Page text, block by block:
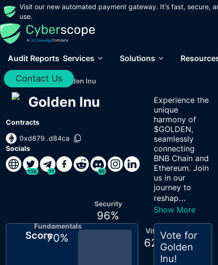
Visit our new automated payment gateway. It's fast, secure,
use.
Audit Reports Services Solutions
Contact Us
Home / Audits / Golden Inu
Golden Inu
Contracts
0xd879..d84ca
Socials
13K 71 95
Experience the
unique
harmony of
$GOLDEN,
seamlessly
connecting
BNB Chain and
Ethereum. Join
us in our
journey to
reshap...
Show More
Score Vitals
62 %
Fundamentals
70%
Security
96%
Vote for
Golden
Inu!